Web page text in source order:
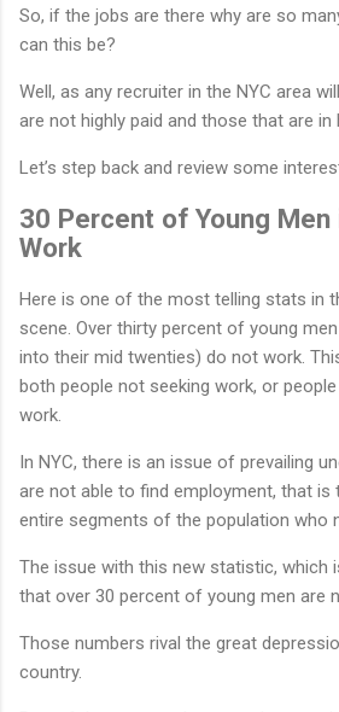
So, if the jobs are there why are so
can this be?
Well, as any recruiter in the NYC area
are not highly paid and those that are in
Let’s step back and review some
30 Percent of Young Men
Work
Here is one of the most telling stats in
scene. Over thirty percent of young
into their mid twenties) do not work.
both people not seeking work, or
work.
In NYC, there is an issue of prevailing
are not able to find employment, that is
entire segments of the population who
The issue with this new statistic, which
that over 30 percent of young men are
Those numbers rival the great
country.